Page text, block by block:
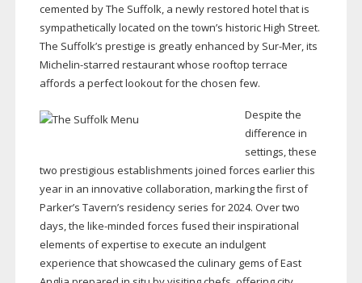
cemented by The Suffolk, a newly restored hotel that is
sympathetically located on the town’s historic High Street.
The Suffolk’s prestige is greatly enhanced by Sur-Mer, its
Michelin-starred restaurant whose rooftop terrace
affords a perfect lookout for the chosen few.
Despite the
difference in
settings, these
two prestigious establishments joined forces earlier this
year in an innovative collaboration, marking the first of
Parker’s Tavern’s residency series for 2024. Over two
days, the like-minded forces fused their inspirational
elements of expertise to execute an indulgent
experience that showcased the culinary gems of East